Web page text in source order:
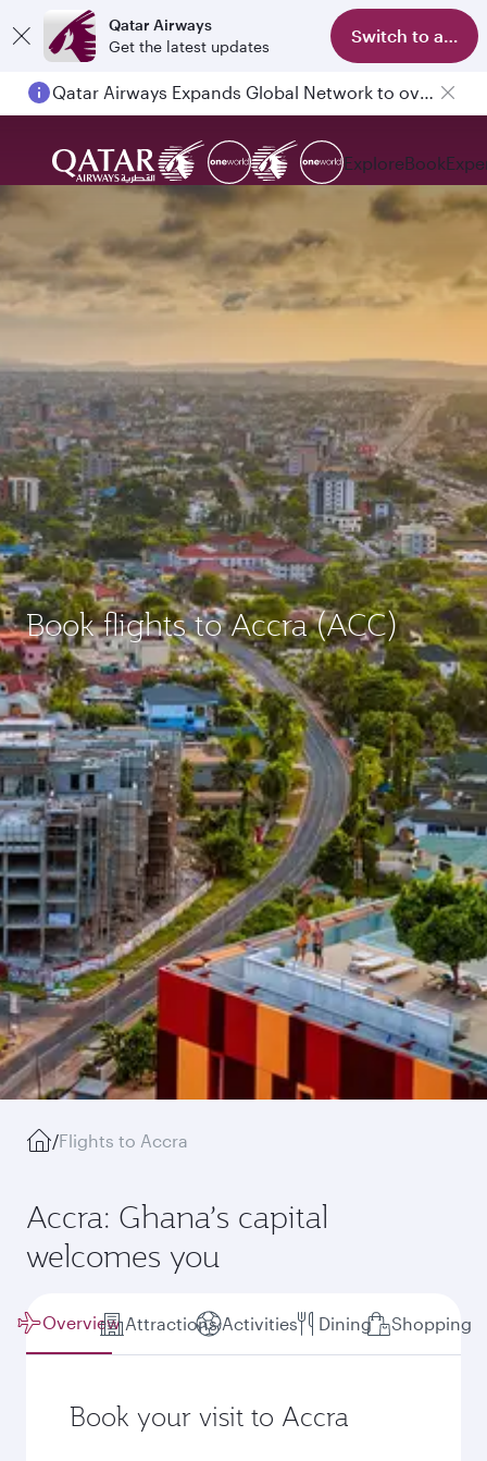
Qatar Airways
Get the latest updates
Switch to app
Qatar Airways Expands Global Network to over 160 Destinations
ExploreBook
Book flights to Accra (ACC)
/Flights to Accra
Accra: Ghana’s capital
welcomes you
Overview Attractions Activities Dining Shopping
Book your visit to Accra